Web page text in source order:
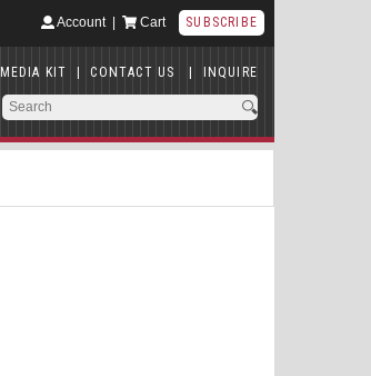
Account| Cart SUBSCRIBE
MEDIA KIT | CONTACT US | INQUIRE